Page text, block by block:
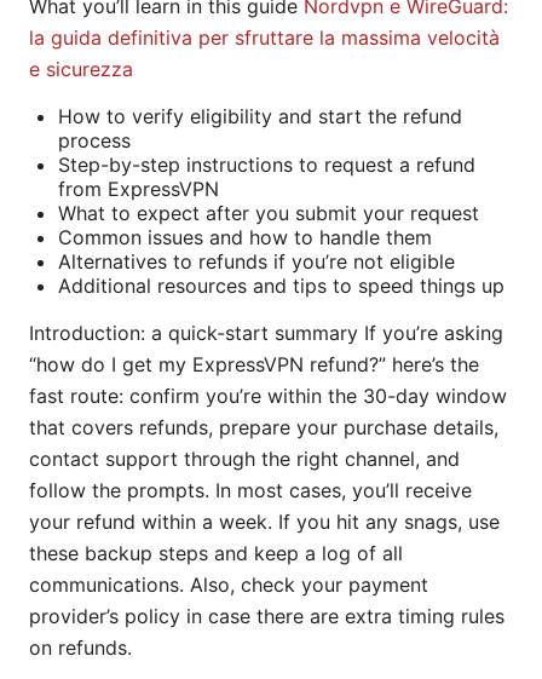
What you’ll learn in this guide Nordvpn e WireGuard:
la guida definitiva per sfruttare la massima velocità
e sicurezza
How to verify eligibility and start the refund
process
Step-by-step instructions to request a refund
from ExpressVPN
What to expect after you submit your request
Common issues and how to handle them
Alternatives to refunds if you’re not eligible
Additional resources and tips to speed things up
Introduction: a quick-start summary If you’re asking
“how do I get my ExpressVPN refund?” here’s the
fast route: confirm you’re within the 30-day window
that covers refunds, prepare your purchase details,
contact support through the right channel, and
follow the prompts. In most cases, you’ll receive
your refund within a week. If you hit any snags, use
these backup steps and keep a log of all
communications. Also, check your payment
provider’s policy in case there are extra timing rules
on refunds.